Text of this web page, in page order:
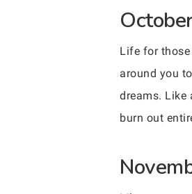
Life for those
around you
dreams. Like
burn out